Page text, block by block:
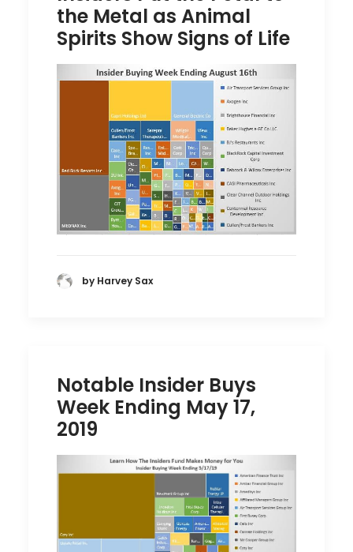
the Metal as Animal
Spirits Show Signs of Life
by Harvey Sax
Notable Insider Buys
Week Ending May 17,
2019